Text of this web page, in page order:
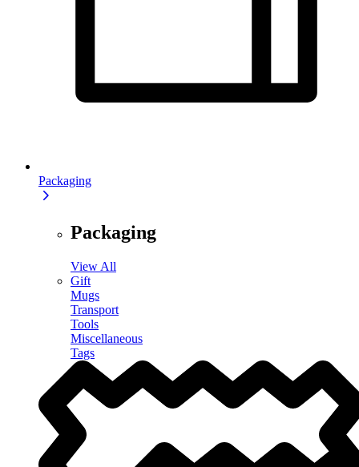
Packaging
Packaging
View All
Gift
Mugs
Transport
Tools
Miscellaneous
Tags